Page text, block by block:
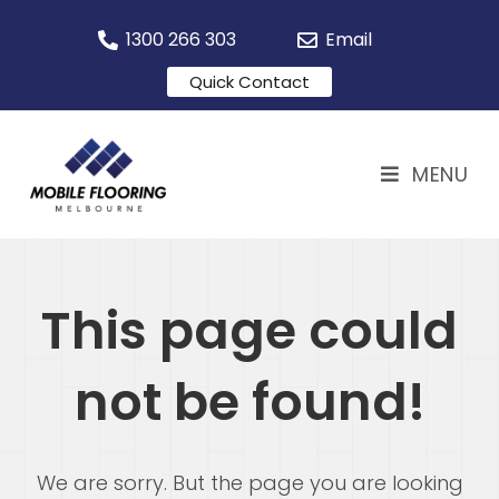
1300 266 303 Email
Quick Contact
MENU
This page could
not be found!
We are sorry. But the page you are looking